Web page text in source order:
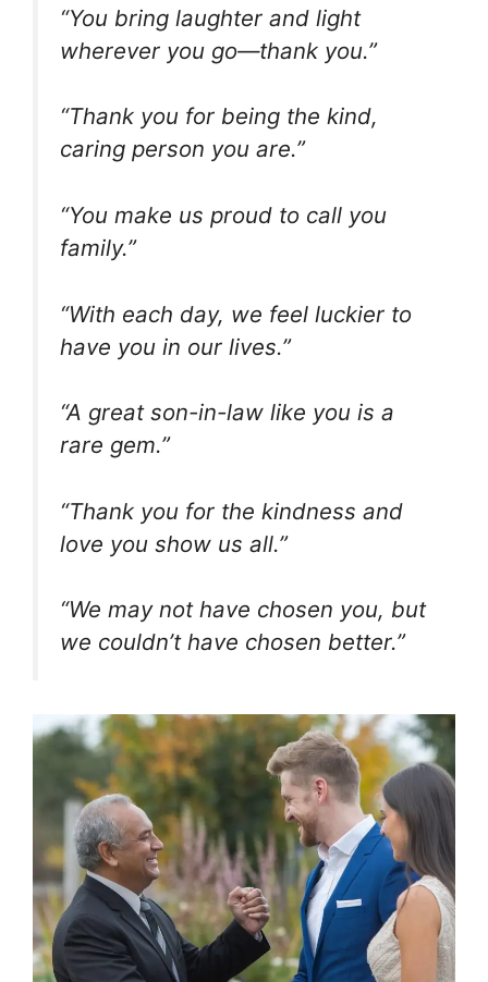
“You bring laughter and light
wherever you go—thank you.”
“Thank you for being the kind,
caring person you are.”
“You make us proud to call you
family.”
“With each day, we feel luckier to
have you in our lives.”
“A great son-in-law like you is a
rare gem.”
“Thank you for the kindness and
love you show us all.”
“We may not have chosen you, but
we couldn’t have chosen better.”